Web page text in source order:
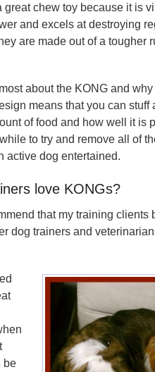
chew toy because it is
and excels at destroying
are made out of a tougher
about the KONG and
means that you can stuff
of food and how well it is
to try and remove all of
active dog entertained.
love KONGs?
that my training clients
dog trainers and
be